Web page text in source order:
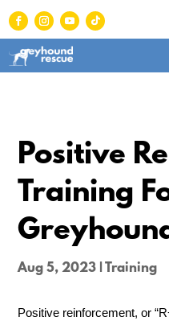
Positive
Training
Aug 5, 2023 |Training
Positive reinforcement, or